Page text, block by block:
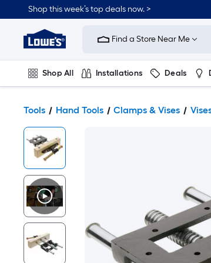
Shop this week’s top deals now. >
Link
Home
Improvement
Home
Page
Find a Store Near Me
Shop All Installations Deals
Tools Hand Tools Clamps & Vises